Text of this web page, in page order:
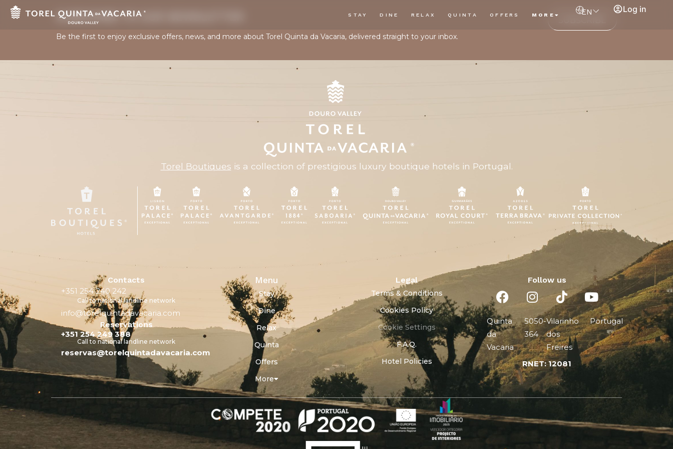
STAY DINE RELAX QUINTA OFFERS MORE EN Log in
SUBSCRIBE TO OUR NEWSLETTER
Be the first to enjoy exclusive offers, news, and more about Torel Quinta da Vacaria, delivered straight to your inbox.
Torel Boutiques is a collection of prestigious luxury boutique hotels in Portugal.
Contacts
+351 254 240 242
Call to national landline network
info@torelquintadavacaria.com
Reservations
+351 254 249 388
Call to national landline network
reservas@torelquintadavacaria.com
Menu
Stay
Dine
Relax
Quinta
Offers
More
Legal
Terms & Conditions
Cookies Policy
Cookie Settings
F.A.Q.
Hotel Policies
Follow us
Quinta
da
Vacaria
5050-
364
Vilarinho
dos
Freires
Portugal
RNET: 12081